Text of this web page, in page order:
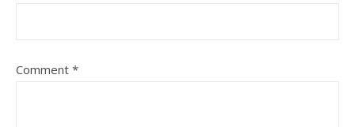
Comment *